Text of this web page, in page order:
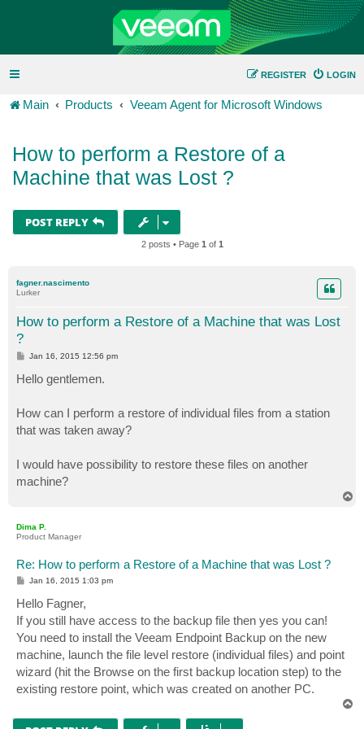
LOGIN
REGISTER
Main Products Veeam Agent for Microsoft Windows
How to perform a Restore of a
Machine that was Lost ?
POST REPLY
2 posts • Page 1 of 1
fagner.nascimento
Lurker
How to perform a Restore of a Machine that was Lost
?
P
t
Jan 16, 2015 12:56 pm
Hello gentlemen.
How can I perform a restore of individual files from a station
that was taken away?
I would have possibility to restore these files on another
machine?
Dima P.
Product Manager
Re: How to perform a Restore of a Machine that was Lost ?
P
t
Jan 16, 2015 1:03 pm
Hello Fagner,
If you still have access to the backup file then yes you can!
You need to install the Veeam Endpoint Backup on the new
machine, launch the file level restore (individual files) and point
wizard (hit the Browse on the first backup location step) to the
existing restore point, which was created on another PC.